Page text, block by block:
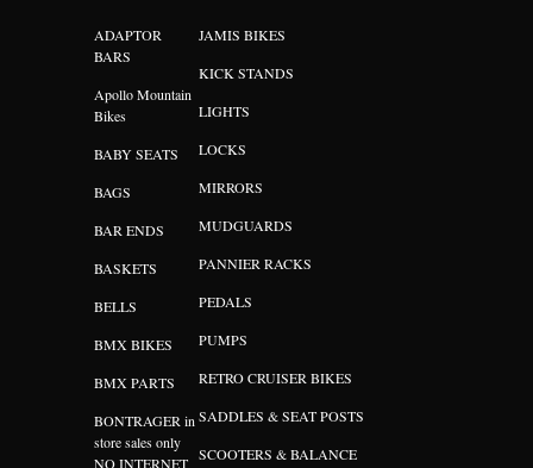
ADAPTOR
BARS
Apollo Mountain
Bikes
BABY SEATS
BAGS
BAR ENDS
BASKETS
BELLS
BMX BIKES
BMX PARTS
BONTRAGER in
store sales only
NO INTERNET
JAMIS BIKES
KICK STANDS
LIGHTS
LOCKS
MIRRORS
MUDGUARDS
PANNIER RACKS
PEDALS
PUMPS
RETRO CRUISER BIKES
SADDLES & SEAT POSTS
SCOOTERS & BALANCE